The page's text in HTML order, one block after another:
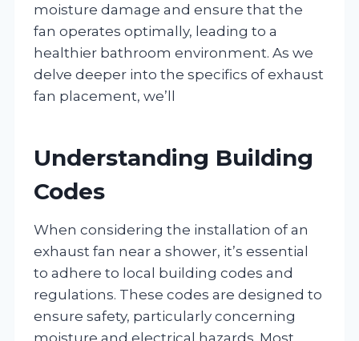
moisture damage and ensure that the
fan operates optimally, leading to a
healthier bathroom environment. As we
delve deeper into the specifics of exhaust
fan placement, we’ll
Understanding Building
Codes
When considering the installation of an
exhaust fan near a shower, it’s essential
to adhere to local building codes and
regulations. These codes are designed to
ensure safety, particularly concerning
moisture and electrical hazards. Most